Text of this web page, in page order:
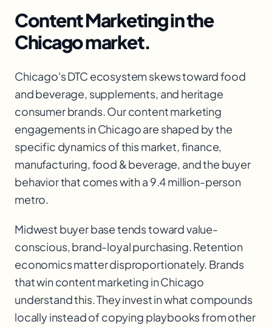
Content Marketingin the
Chicagomarket.
Chicago's DTC ecosystem skews toward food
and beverage, supplements, and heritage
consumer brands. Our content marketing
engagements in Chicago are shaped by the
specific dynamics of this market, finance,
manufacturing, food & beverage, and the buyer
behavior that comes with a 9.4 million-person
metro.
Midwest buyer base tends toward value-
conscious, brand-loyal purchasing. Retention
economics matter disproportionately. Brands
that win content marketing in Chicago
understand this. They invest in what compounds
locally instead of copying playbooks from other